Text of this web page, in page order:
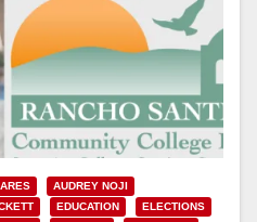
AUDREY NOJI
EDUCATION
ELECTIONS